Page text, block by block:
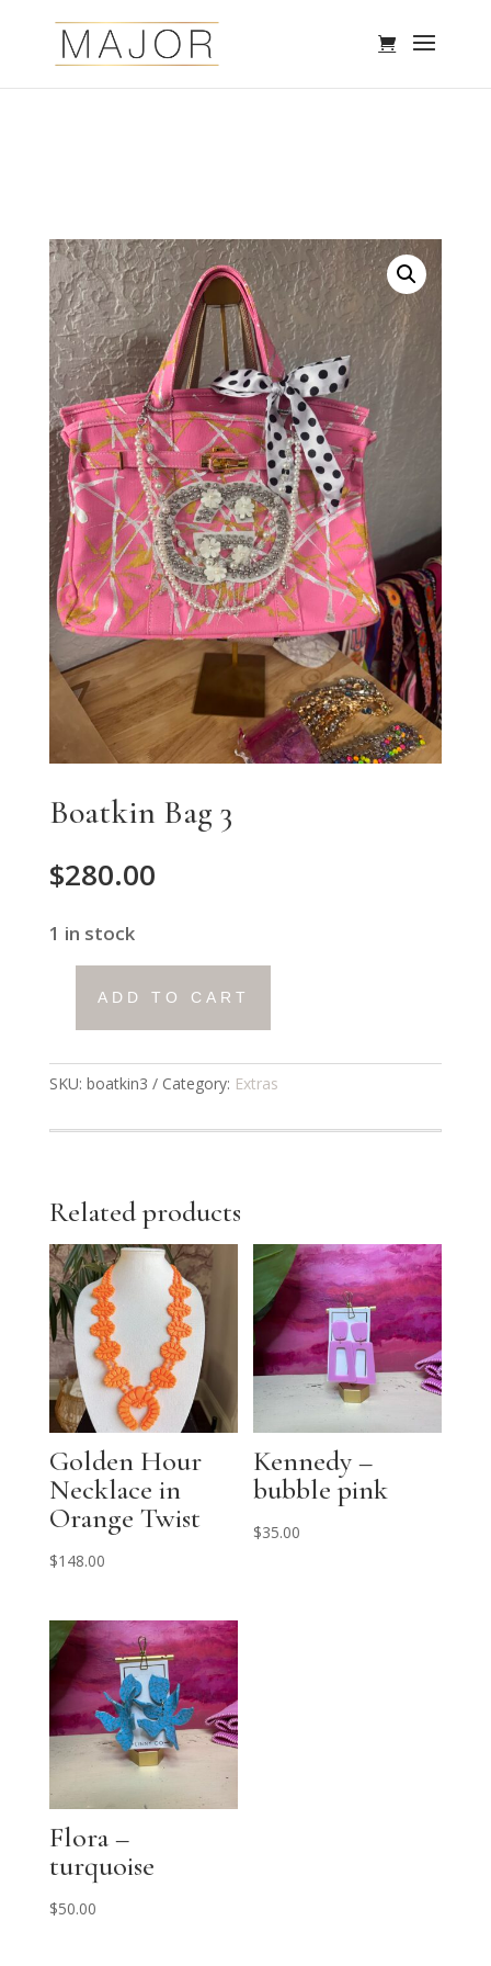
Boatkin Bag 3
$280.00
1 in stock
Boatkin
Bag
3
quantity
ADD TO CART
SKU: boatkin3 Category: Extras
Related products
Golden Hour
Necklace in
Orange Twist
$148.00
Kennedy –
bubble pink
$35.00
Flora –
turquoise
$50.00